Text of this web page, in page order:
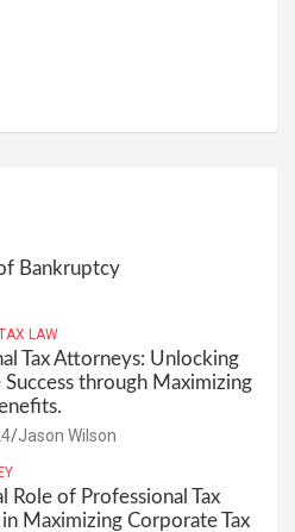
Bankruptcy
LAW
Tax Attorneys: Unlocking
through Maximizing
Jason Wilson
Role of Professional Tax
Maximizing Corporate Tax